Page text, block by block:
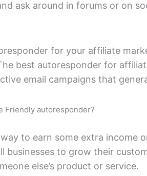
ask around in forums or on
for your affiliate
best autoresponder for
email campaigns that
Friendly autoresponder?
to earn some extra income
businesses to grow their
else’s product or service.